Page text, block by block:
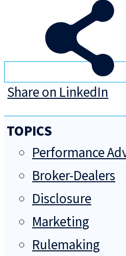
Share on LinkedIn
TOPICS
Performance
Broker-Dealers
Disclosure
Marketing
Rulemaking